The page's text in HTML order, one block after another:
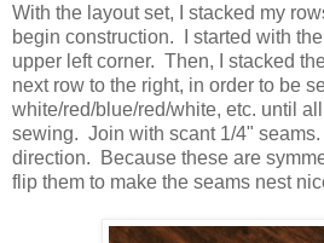
With the layout set, I stacked my
begin construction. I started with
upper left corner. Then, I stacked
next row to the right, in order to be
white/red/blue/red/white, etc. until
sewing. Join with scant 1/4"
direction. Because these are
flip them to make the seams nest